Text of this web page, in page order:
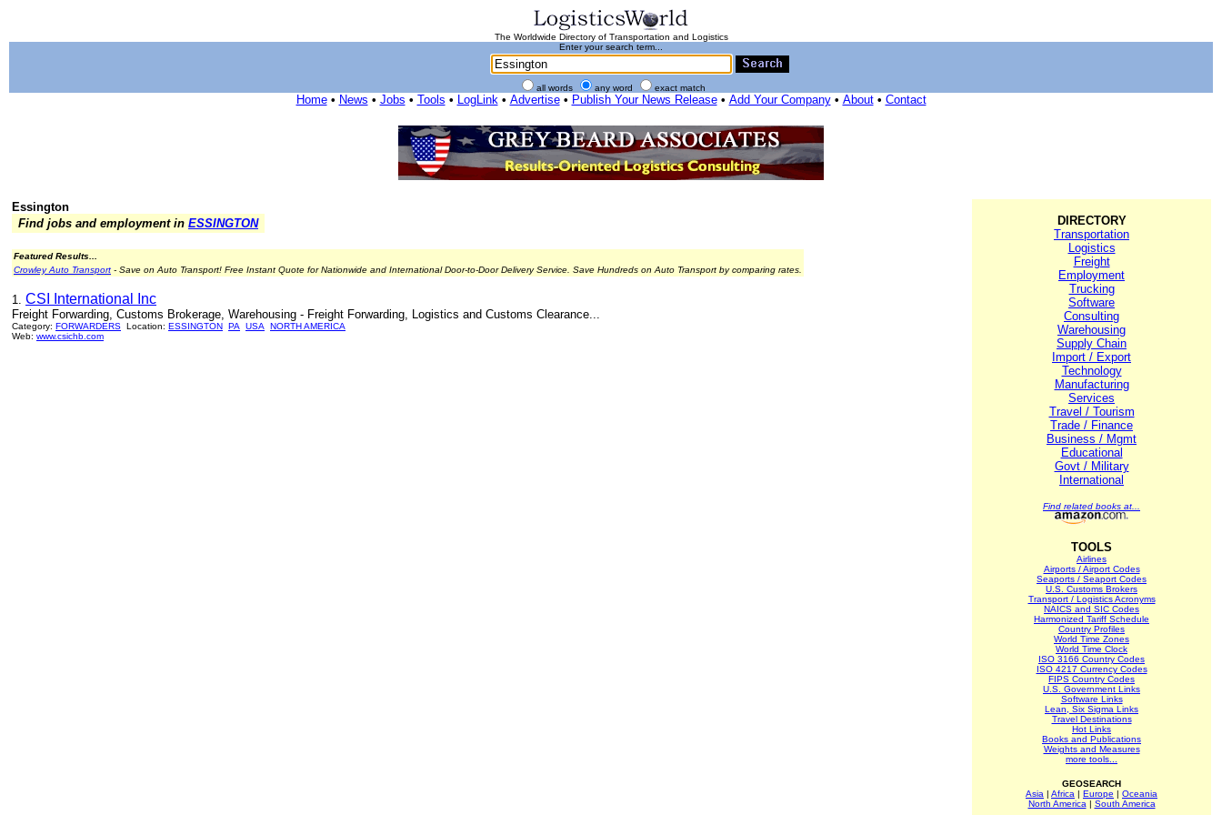
The Worldwide Directory of Transportation and Logistics
Enter your search term...
all words any word exact match
Home• News • Jobs • Tools • LogLink• Advertise• Publish Your News Release• Add Your Company• About• Contact
Essington
Find jobs and employment in ESSINGTON
Featured Results...
Crowley Auto Transport - Save on Auto Transport! Free Instant Quote for Nationwide and International Door-to-Door Delivery Service. Save Hundreds on Auto Transport by comparing rates.
1. CSI International Inc
Freight Forwarding, Customs Brokerage, Warehousing - Freight Forwarding, Logistics and Customs Clearance...
Category: FORWARDERS Location: ESSINGTON PA USA
NORTH AMERICA
Web: www.csichb.com
DIRECTORY
Transportation
Logistics
Freight
Employment
Trucking
Software
Consulting
Warehousing
Supply Chain
Import / Export
Technology
Manufacturing
Services
Travel / Tourism
Trade / Finance
Business / Mgmt
Educational
Govt / Military
International
Find related books at...
TOOLS
Airlines
Airports / Airport Codes
Seaports / Seaport Codes
U.S. Customs Brokers
Transport / Logistics Acronyms
NAICS and SIC Codes
Harmonized Tariff Schedule
Country Profiles
World Time Zones
World Time Clock
ISO 3166 Country Codes
ISO 4217 Currency Codes
FIPS Country Codes
U.S. Government Links
Software Links
Lean, Six Sigma Links
Travel Destinations
Hot Links
Books and Publications
Weights and Measures
more tools...
GEOSEARCH
Asia | Africa | Europe | Oceania
North America | South America